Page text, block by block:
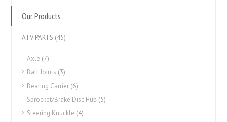
Our Products
ATV PARTS (45)
Axle (7)
Ball Joints (3)
Bearing Carrier (6)
Sprocket/Brake Disc Hub (5)
Steering Knuckle (4)